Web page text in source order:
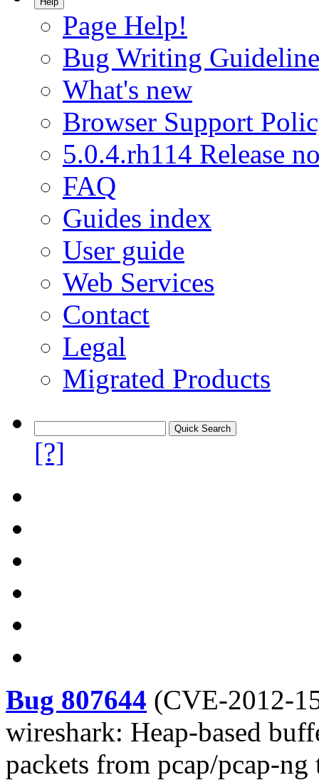
Page Help!
Bug Writing
What's new
Browser Support
5.0.4.rh114 Release
FAQ
Guides index
User guide
Web Services
Contact
Legal
Migrated Products
[?]
Bug 807644 (CVE-2012-
wireshark: Heap-based
packets from pcap/pcap-ng